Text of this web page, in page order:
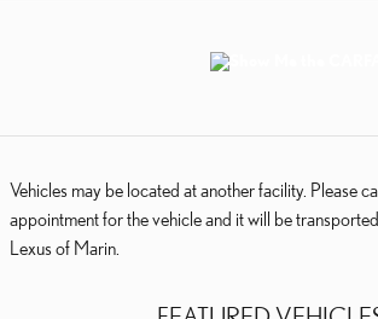
Vehicles may be located at another facility. Please
appointment for the vehicle and it will be
Lexus of Marin.